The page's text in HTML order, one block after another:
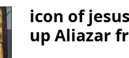
icon of
up Aliazar